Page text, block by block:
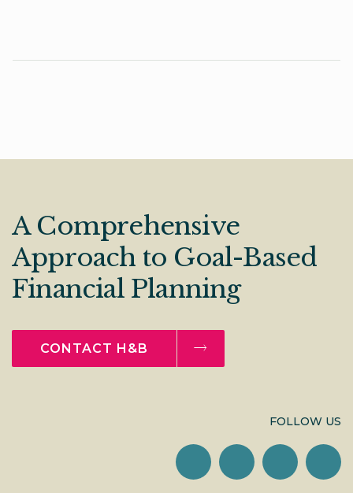
A Comprehensive
Approach to Goal-Based
Financial Planning
CONTACT H&B
FOLLOW US